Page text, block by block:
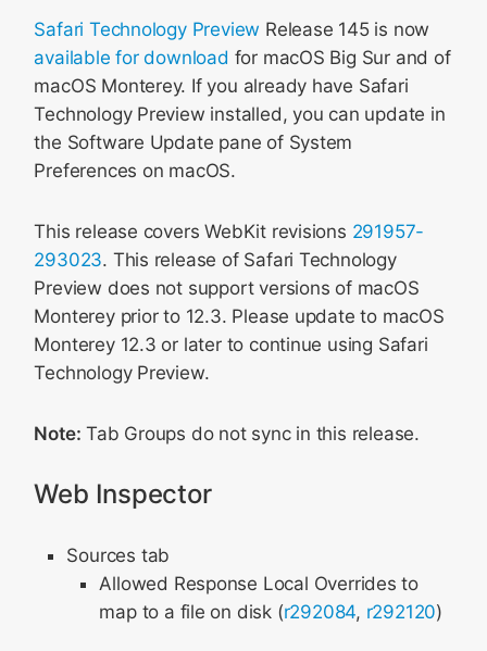
Safari Technology Preview Release 145 is now
available for download for macOS Big Sur and of
macOS Monterey. If you already have Safari
Technology Preview installed, you can update in
the Software Update pane of System
Preferences on macOS.
This release covers WebKit revisions 291957-
293023. This release of Safari Technology
Preview does not support versions of macOS
Monterey prior to 12.3. Please update to macOS
Monterey 12.3 or later to continue using Safari
Technology Preview.
Note: Tab Groups do not sync in this release.
Web Inspector
Sources tab
Allowed Response Local Overrides to
map to a file on disk (r292084, r292120)